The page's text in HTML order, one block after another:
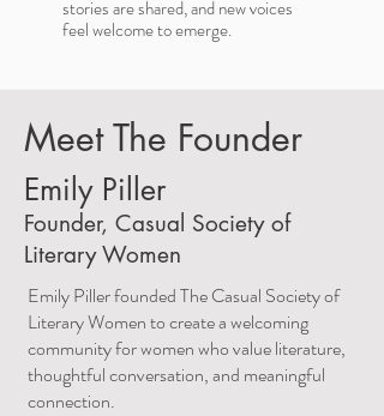
stories are shared, and new voices
feel welcome to emerge.
Meet The Founder
Emily Piller
Founder, Casual Society of
Literary Women
Emily Piller founded The Casual Society of
Literary Women to create a welcoming
community for women who value literature,
thoughtful conversation, and meaningful
connection.